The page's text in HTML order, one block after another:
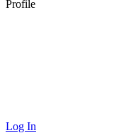
Profile
Log In